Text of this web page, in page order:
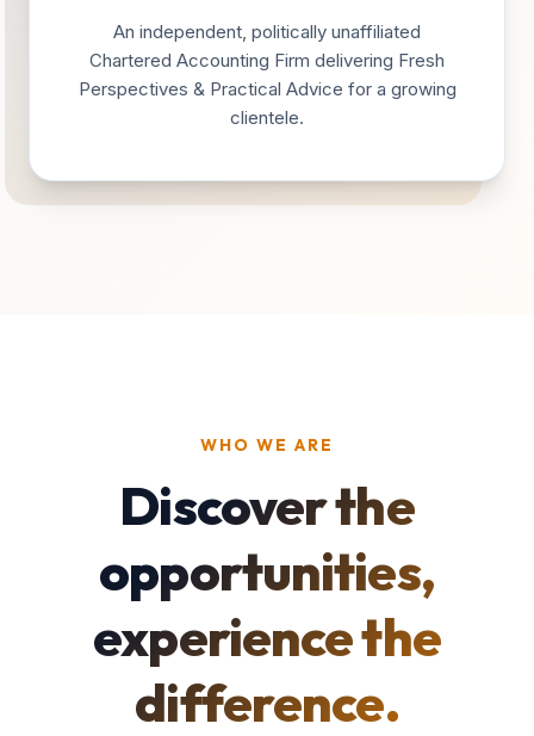
An independent, politically unaffiliated
Chartered Accounting Firm delivering Fresh
Perspectives & Practical Advice for a growing
clientele.
WHO WE ARE
Discover the
opportunities,
experience the
difference.